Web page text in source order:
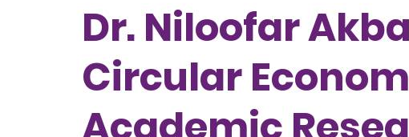
Dr. Niloofar
Circular